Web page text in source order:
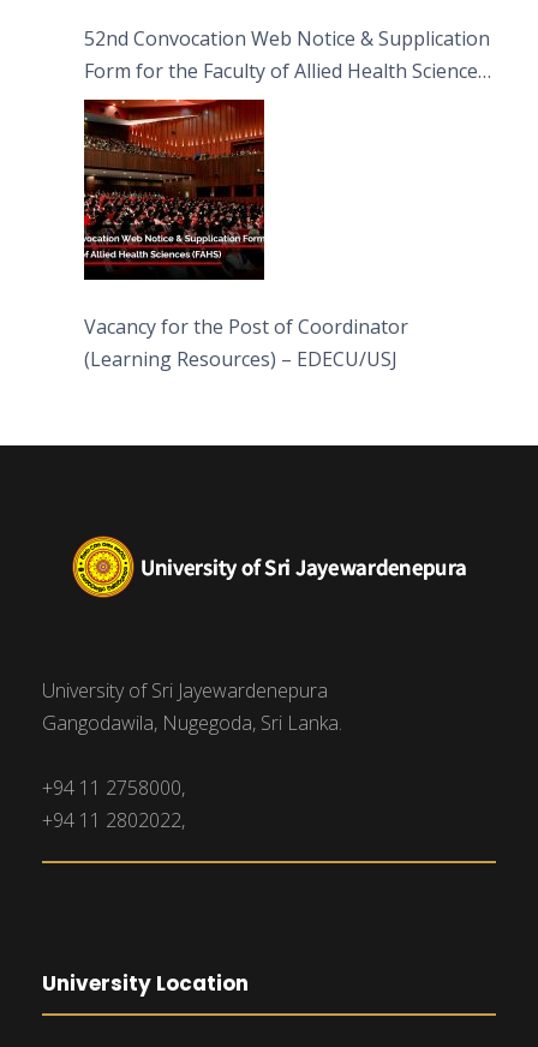
52nd Convocation Web Notice & Supplication
Form for the Faculty of Allied Health Sciences
(FAHS)
Vacancy for the Post of Coordinator
(Learning Resources) – EDECU/USJ
University of Sri Jayewardenepura
Gangodawila, Nugegoda, Sri Lanka.
+94 11 2758000,
+94 11 2802022,
University Location